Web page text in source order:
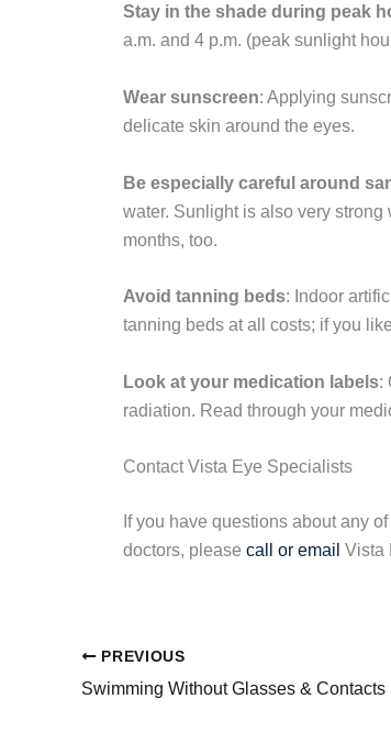
Stay in the shade during peak
a.m. and 4 p.m. (peak sunlight
Wear sunscreen: Applying
delicate skin around the eyes.
Be especially careful around
water. Sunlight is also very
months, too.
Avoid tanning beds: Indoor
tanning beds at all costs; if you
Look at your medication labels:
radiation. Read through your
Contact Vista Eye Specialists
If you have questions about any
doctors, please call or email Vista
PREVIOUS
Swimming Without Glasses & Contacts